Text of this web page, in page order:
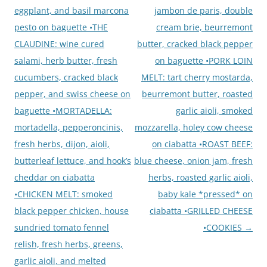
eggplant, and basil marcona
pesto on baguette •THE
CLAUDINE: wine cured
salami, herb butter, fresh
cucumbers, cracked black
pepper, and swiss cheese on
baguette •MORTADELLA:
mortadella, pepperoncinis,
fresh herbs, dijon, aioli,
butterleaf lettuce, and hook’s
cheddar on ciabatta
•CHICKEN MELT: smoked
black pepper chicken, house
sundried tomato fennel
relish, fresh herbs, greens,
garlic aioli, and melted
jambon de paris, double
cream brie, beurremont
butter, cracked black pepper
on baguette •PORK LOIN
MELT: tart cherry mostarda,
beurremont butter, roasted
garlic aioli, smoked
mozzarella, holey cow cheese
on ciabatta •ROAST BEEF:
blue cheese, onion jam, fresh
herbs, roasted garlic aioli,
baby kale *pressed* on
ciabatta •GRILLED CHEESE
•COOKIES →